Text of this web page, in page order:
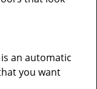
an automatic
you want